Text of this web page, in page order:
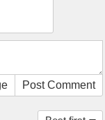
Post Comment